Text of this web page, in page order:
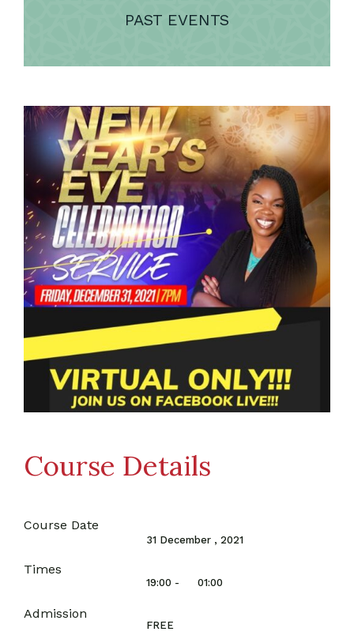
PAST EVENTS
Course Details
Course Date
Times
Admission
31 December , 2021
19:00 - 01:00
FREE